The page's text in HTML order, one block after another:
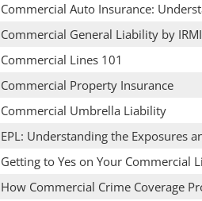
Commercial Auto Insurance:
Commercial General Liability by IRMI
Commercial Lines 101
Commercial Property Insurance
Commercial Umbrella Liability
EPL: Understanding the Exposures
Getting to Yes on Your Commercial
How Commercial Crime Coverage